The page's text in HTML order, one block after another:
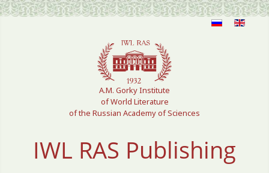
Select your language
A.M. Gorky Institute
of World Literature
of the Russian Academy of Sciences
IWL RAS Publishing